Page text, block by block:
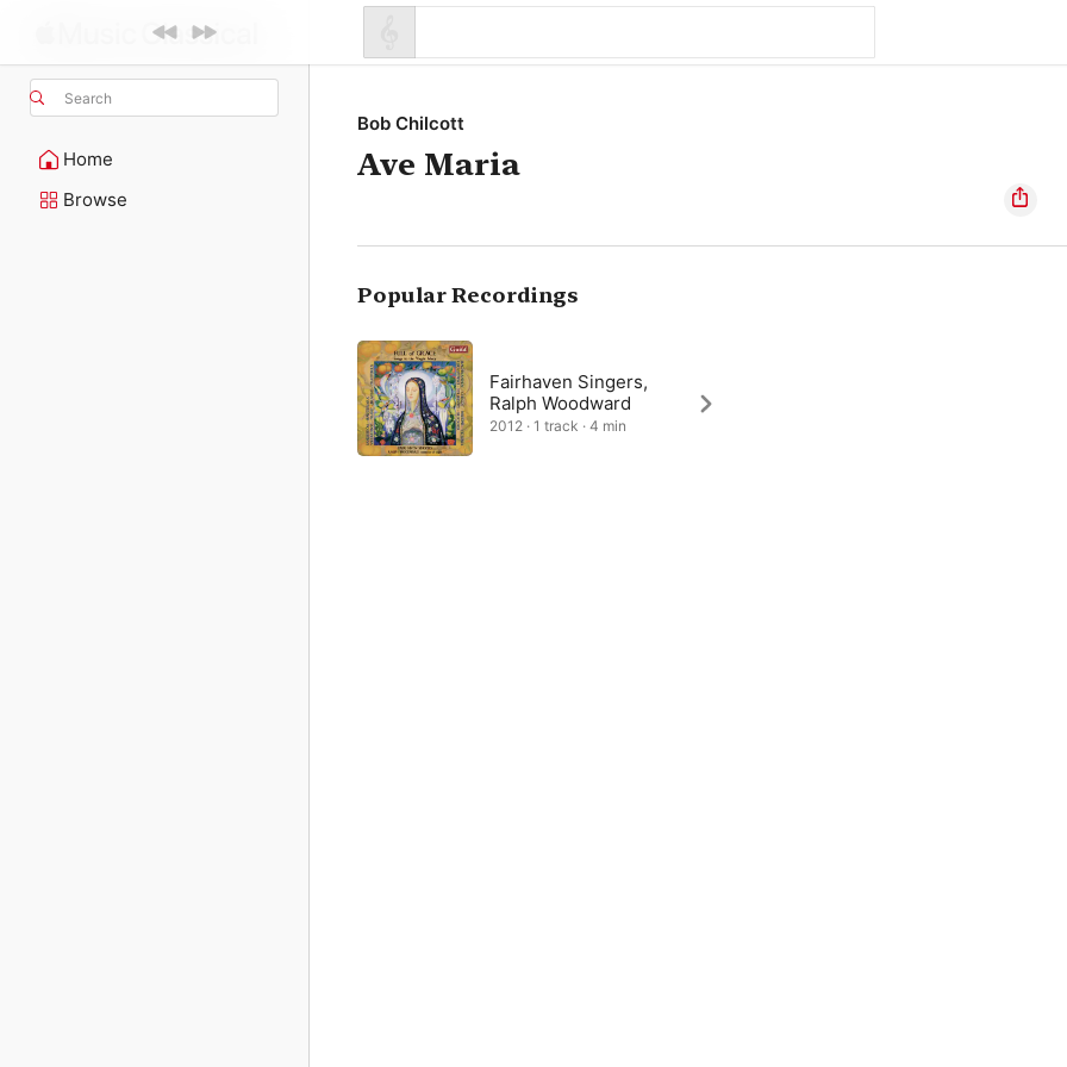
Search
Home
Browse
Bob Chilcott
Ave Maria
Popular Recordings
Fairhaven Singers,
Ralph Woodward
2012 · 1 track · 4 min